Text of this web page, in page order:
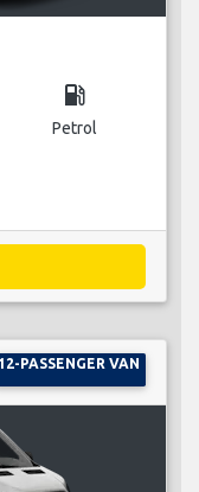
local_gas_station
Petrol
12-PASSENGER VAN